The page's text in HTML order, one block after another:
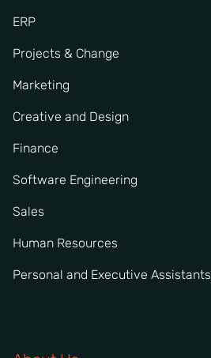
ERP
Projects & Change
Marketing
Creative and Design
Finance
Software Engineering
Sales
Human Resources
Personal and Executive Assistants